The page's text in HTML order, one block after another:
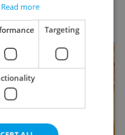
Haas
Read more
Targeting